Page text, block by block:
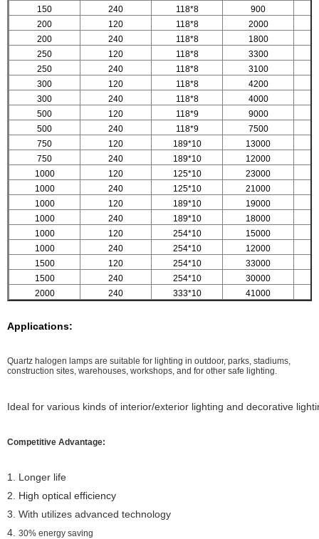
150
240 118*8
900
200
120 118*8
2000
200
240 118*8
1800
250
120 118*8
3300
250
240 118*8
3100
300
120 118*8
4200
300
240 118*8
4000
500
120 118*9
9000
500
240 118*9
7500
750
120 189*10
13000
750
240 189*10
12000
1000
120 125*10
23000
1000
240 125*10
21000
1000
120 189*10
19000
1000
240 189*10
18000
1000
120 254*10
15000
1000
240 254*10
12000
1500
120 254*10
33000
1500
240 254*10
30000
2000
240 333*10 41000
Applications:
Quartz halogen lamps are suitable for lighting in outdoor, parks, stadiums,
construction sites, warehouses, workshops, and for other safe lighting.
Ideal for various kinds of interior/exterior lighting and decorative
Competitive Advantage:
1. Longer life
2. High optical efficiency
3. With utilizes advanced technology
4. 30% energy saving